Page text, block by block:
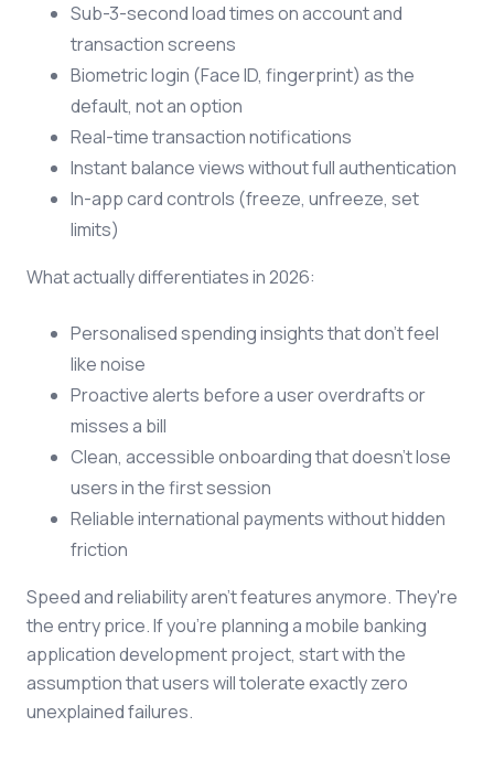
Sub-3-second load times on account and
transaction screens
Biometric login (Face ID, fingerprint) as the
default, not an option
Real-time transaction notifications
Instant balance views without full authentication
In-app card controls (freeze, unfreeze, set
limits)
What actually differentiates in 2026:
Personalised spending insights that don't feel
like noise
Proactive alerts before a user overdrafts or
misses a bill
Clean, accessible onboarding that doesn't lose
users in the first session
Reliable international payments without hidden
friction
Speed and reliability aren't features anymore. They're
the entry price. If you're planning a mobile banking
application development project, start with the
assumption that users will tolerate exactly zero
unexplained failures.